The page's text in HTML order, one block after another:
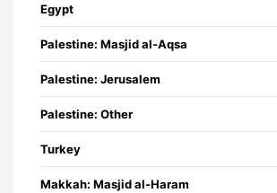
Egypt
Palestine: Masjid al-Aqsa
Palestine: Jerusalem
Palestine: Other
Turkey
Makkah: Masjid al-Haram